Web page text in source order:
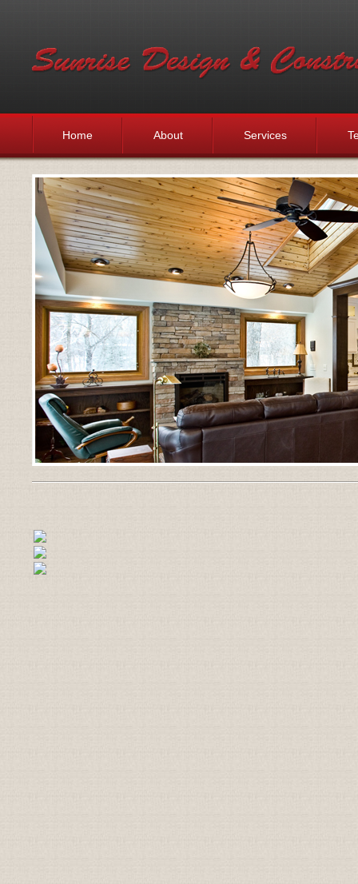
Home About Services